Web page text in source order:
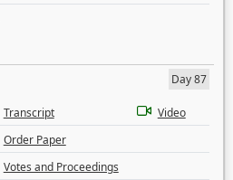
Day 87
Transcript
Video
Order Paper
Votes and Proceedings